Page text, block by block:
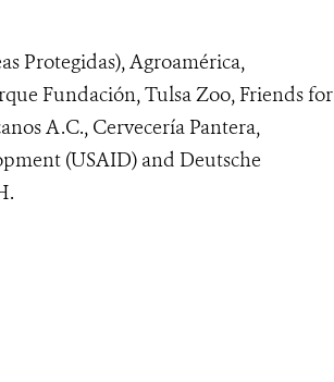
Protegidas), Agroamérica,
Fundación, Tulsa Zoo, Friends for
A.C., Cervecería Pantera,
(USAID) and Deutsche